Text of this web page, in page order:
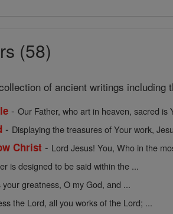
(58)
of ancient writings including
-Our Father, who art in heaven, sacred is
- Displaying the treasures of Your work,
Christ - Lord Jesus! You, Who in the
is designed to be said within the ...
greatness, O my God, and ...
the Lord, all you works of the Lord; ...